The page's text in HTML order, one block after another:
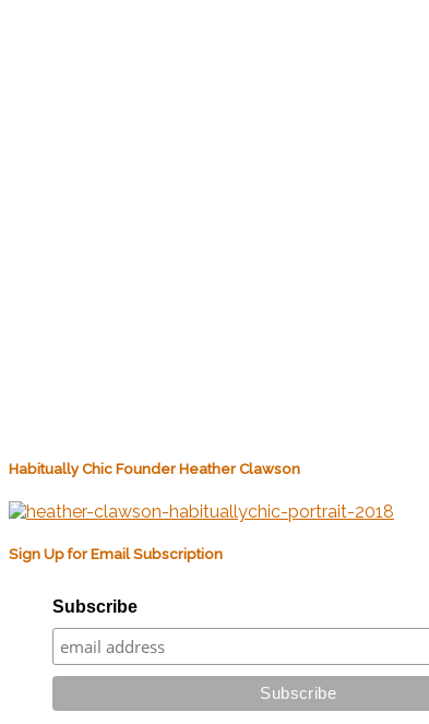
Habitually Chic Founder Heather Clawson
Sign Up for Email Subscription
Subscribe